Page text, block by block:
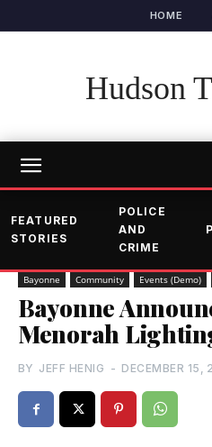
HOME
Hudson
FEATURED
STORIES
POLICE
AND
CRIME
Bayonne Community Events (Demo)
Bayonne
Menorah
BY JEFF HENIG - DECEMBER 15,